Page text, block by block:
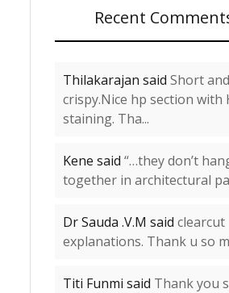
Recent
Thilakarajan said Short and
crispy.Nice hp section with
staining. Tha...
Kene said “…they don’t
together in architectural
Dr Sauda .V.M said clearcut
explanations. Thank u so
Titi Funmi said Thank you